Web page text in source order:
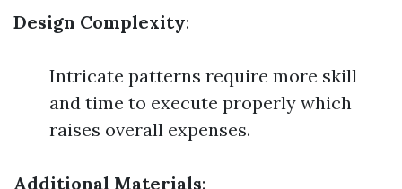
Design Complexity:
Intricate patterns require more skill
and time to execute properly which
raises overall expenses.
Additional Materials: